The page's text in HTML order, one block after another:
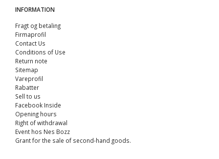
INFORMATION
Fragt og betaling
Firmaprofil
Contact Us
Conditions of Use
Return note
Sitemap
Vareprofil
Rabatter
Sell ​​to us
Facebook Inside
Opening hours
Right of withdrawal
Event hos Nes Bozz
Grant for the sale of second-hand goods.